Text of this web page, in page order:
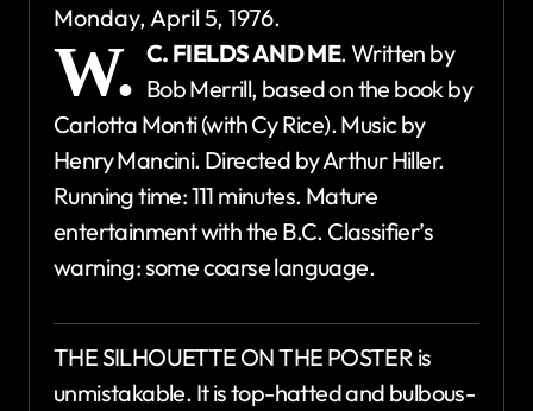
Monday, April 5, 1976.
W. C. FIELDS AND ME. Written by
Bob Merrill, based on the book by
Carlotta Monti (with Cy Rice). Music by
Henry Mancini. Directed by Arthur Hiller.
Running time: 111 minutes. Mature
entertainment with the B.C. Classifier’s
warning: some coarse language.
THE SILHOUETTE ON THE POSTER is
unmistakable. It is top-hatted and bulbous-